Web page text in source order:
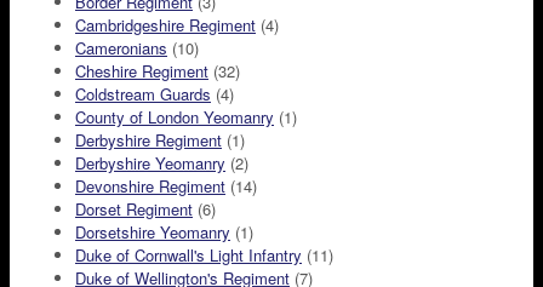
Cambridgeshire Regiment (4)
Cameronians (10)
Cheshire Regiment (32)
Coldstream Guards (4)
County of London Yeomanry (1)
Derbyshire Regiment (1)
Derbyshire Yeomanry (2)
Devonshire Regiment (14)
Dorset Regiment (6)
Dorsetshire Yeomanry (1)
Duke of Cornwall's Light Infantry (11)
Duke of Wellington's Regiment (7)